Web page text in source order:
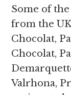
Some of
from the
Chocolat,
Chocolat,
Valrhona,